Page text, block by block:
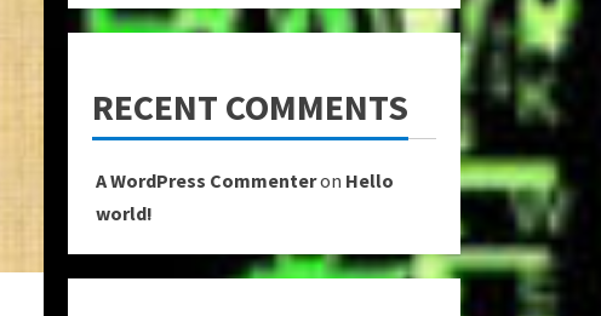
RECENT COMMENTS
A WordPress Commenteron Hello
world!